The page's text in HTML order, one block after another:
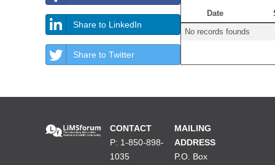
Share to LinkedIn
Share to Twitter
Date
No records founds
CONTACT
P: 1-850-898-
1035
MAILING
ADDRESS
P.O. Box